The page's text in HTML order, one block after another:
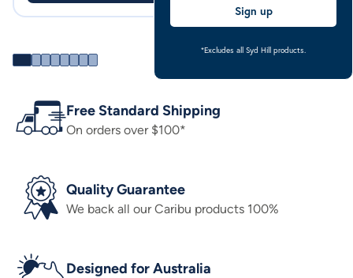
Free Standard Shipping
On orders over $100*
Quality Guarantee
We back all our Caribu products 100%
Designed for Australia
Sign up
*Excludes all Syd Hill products.